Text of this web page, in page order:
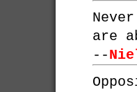
are
--